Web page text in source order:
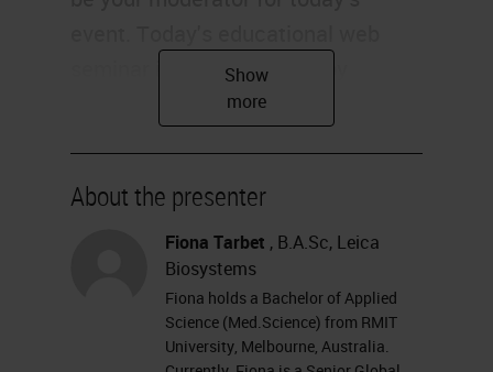
seminar is brought to you by
LabRoots and sponsored by Leica
site at leikabiosystems.com. Let's
get started. I want to remind
everyone that this event is
interactive, and we encourage you
to participate by submitting as
About the presenter
Fiona Tarbet , B.A.Sc, Leica
Biosystems
Fiona holds a Bachelor of Applied
Science (Med.Science) from RMIT
University, Melbourne, Australia.